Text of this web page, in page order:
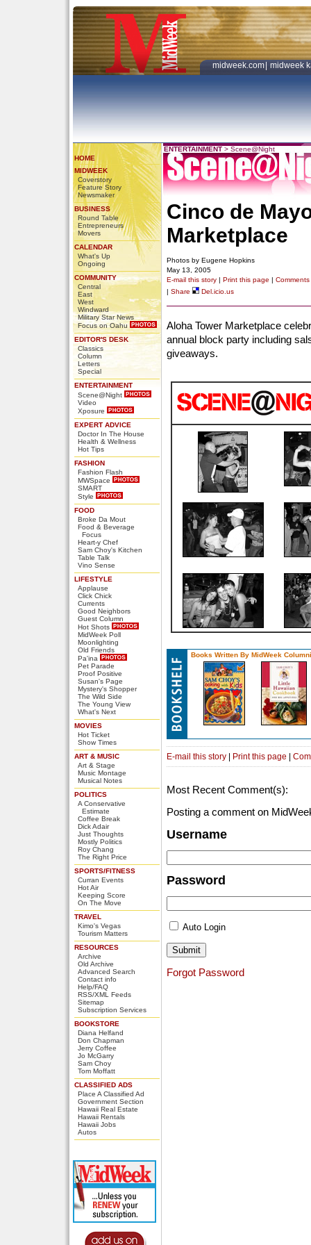
midweek.com midweek
HOME
MIDWEEK
Coverstory
Feature Story
Newsmaker
BUSINESS
Round Table
Entrepreneurs
Movers
CALENDAR
What's Up
Ongoing
COMMUNITY
Central
East
West
Windward
Military Star News
Focus on Oahu
EDITOR'S DESK
Classics
Column
Letters
Special
ENTERTAINMENT
Scene@Night
Video
Xposure
EXPERT ADVICE
Doctor In The House
Health & Wellness
Hot Tips
FASHION
Fashion Flash
MWSpace
SMART
Style
FOOD
Broke Da Mout
Food & Beverage
Focus
Heart-y Chef
Sam Choy's Kitchen
Table Talk
Vino Sense
LIFESTYLE
Applause
Click Chick
Currents
Good Neighbors
Guest Column
Hot Shots
MidWeek Poll
Moonlighting
Old Friends
Pa'ina
Pet Parade
Proof Positive
Susan's Page
Mystery's Shopper
The Wild Side
The Young View
What's Next
MOVIES
Hot Ticket
Show Times
ART & MUSIC
Art & Stage
Music Montage
Musical Notes
POLITICS
A Conservative
Estimate
Coffee Break
Dick Adair
Just Thoughts
Mostly Politics
Roy Chang
The Right Price
SPORTS/FITNESS
Curran Events
Hot Air
Keeping Score
On The Move
TRAVEL
Kimo's Vegas
Tourism Matters
RESOURCES
Archive
Old Archive
Advanced Search
Contact info
Help/FAQ
RSS/XML Feeds
Sitemap
Subscription Services
BOOKSTORE
Diana Helfand
Don Chapman
Jerry Coffee
Jo McGarry
Sam Choy
Tom Moffatt
CLASSIFIED ADS
Place A Classified Ad
Government Section
Hawaii Real Estate
Hawaii Rentals
Hawaii Jobs
Autos
ENTERTAINMENT > Scene@Night
Cinco de
Marketplace
Photos by Eugene Hopkins
May 13, 2005
E-mail this story | Print this page | Comments
| Share Del.icio.us
Aloha Tower Marketplace
annual block party including
giveaways.
Books Written By MidWeek
E-mail this story | Print this page |
Most Recent Comment(s):
Posting a comment on
Username
Password
Auto Login
Forgot Password